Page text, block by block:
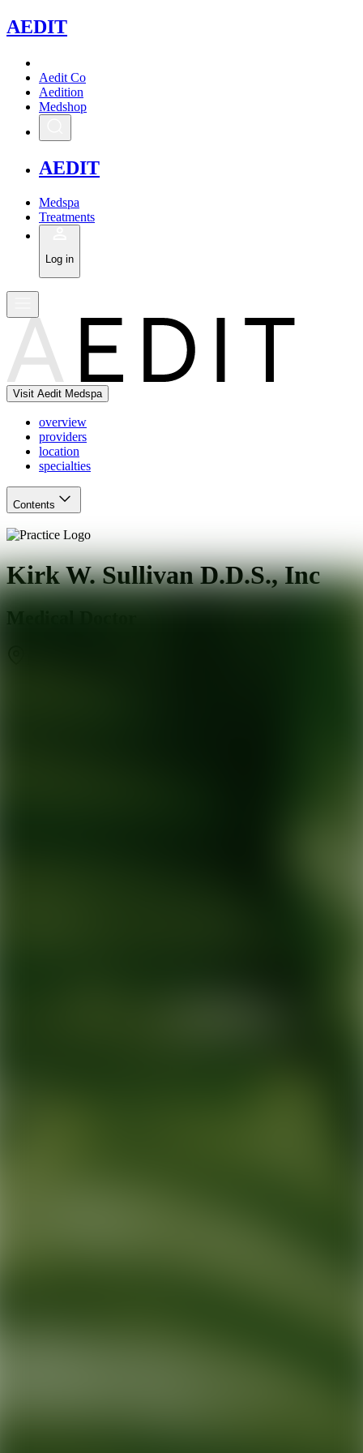
AEDIT
Aedit Co
Aedition
Medshop
AEDIT
Medspa
Treatments
Log in
Visit Aedit Medspa
overview
providers
location
specialties
Contents
Kirk W. Sullivan D.D.S., Inc
Medical Doctor